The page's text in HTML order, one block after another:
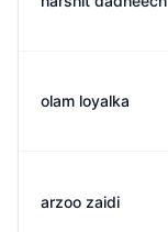
olam loyalka
arzoo zaidi